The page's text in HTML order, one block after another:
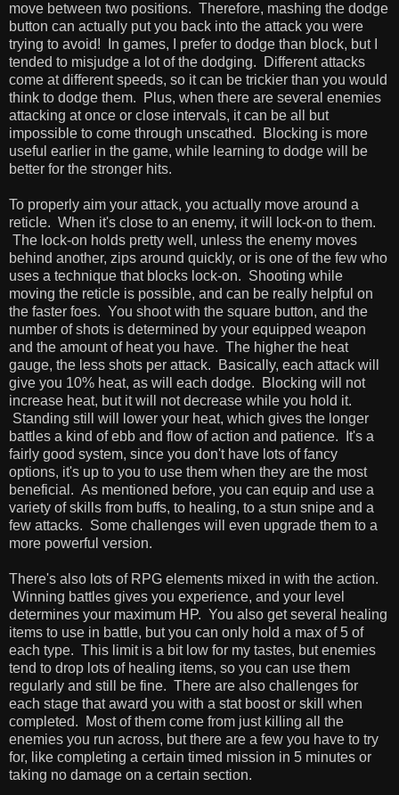
move between two positions. Therefore, mashing the dodge
button can actually put you back into the attack you were
trying to avoid! In games, I prefer to dodge than block, but I
tended to misjudge a lot of the dodging. Different attacks
come at different speeds, so it can be trickier than you would
think to dodge them. Plus, when there are several enemies
attacking at once or close intervals, it can be all but
impossible to come through unscathed. Blocking is more
useful earlier in the game, while learning to dodge will be
better for the stronger hits.
To properly aim your attack, you actually move around a
reticle. When it's close to an enemy, it will lock-on to them.
The lock-on holds pretty well, unless the enemy moves
behind another, zips around quickly, or is one of the few who
uses a technique that blocks lock-on. Shooting while
moving the reticle is possible, and can be really helpful on
the faster foes. You shoot with the square button, and the
number of shots is determined by your equipped weapon
and the amount of heat you have. The higher the heat
gauge, the less shots per attack. Basically, each attack will
give you 10% heat, as will each dodge. Blocking will not
increase heat, but it will not decrease while you hold it.
Standing still will lower your heat, which gives the longer
battles a kind of ebb and flow of action and patience. It's a
fairly good system, since you don't have lots of fancy
options, it's up to you to use them when they are the most
beneficial. As mentioned before, you can equip and use a
variety of skills from buffs, to healing, to a stun snipe and a
few attacks. Some challenges will even upgrade them to a
more powerful version.
There's also lots of RPG elements mixed in with the action.
Winning battles gives you experience, and your level
determines your maximum HP. You also get several healing
items to use in battle, but you can only hold a max of 5 of
each type. This limit is a bit low for my tastes, but enemies
tend to drop lots of healing items, so you can use them
regularly and still be fine. There are also challenges for
each stage that award you with a stat boost or skill when
completed. Most of them come from just killing all the
enemies you run across, but there are a few you have to try
for, like completing a certain timed mission in 5 minutes or
taking no damage on a certain section.